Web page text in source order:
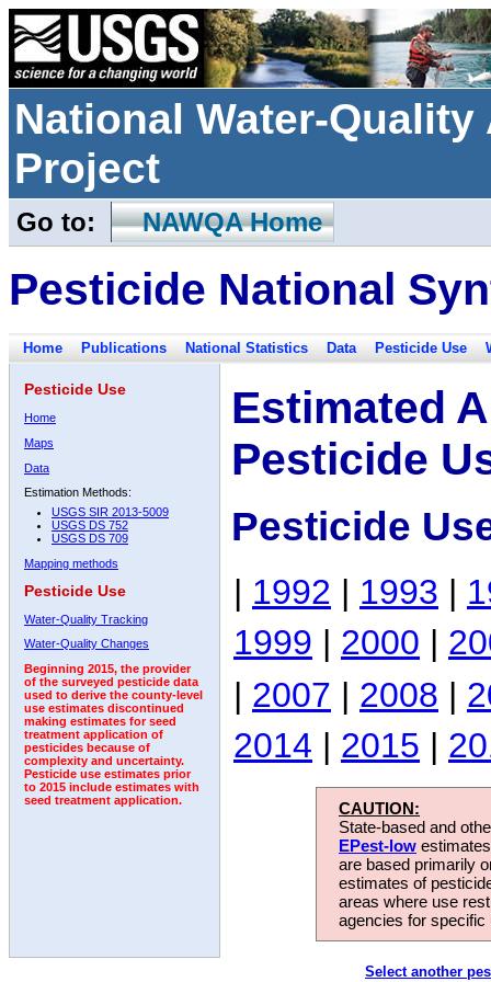
National Water-
Project
Go to: NAWQA Home
Pesticide National
Home Publications National Statistics Data Pesticide Use
Pesticide Use
Home
Maps
Data
Estimation Methods:
USGS SIR 2013-5009
USGS DS 752
USGS DS 709
Mapping methods
Pesticide Use
Water-Quality Tracking
Water-Quality Changes
Beginning 2015, the provider
of the surveyed pesticide data
used to derive the county-level
use estimates discontinued
making estimates for seed
treatment application of
pesticides because of
complexity and uncertainty.
Pesticide use estimates prior
to 2015 include estimates with
seed treatment application.
Estimated
Pesticide
Pesticide
| 1992 | 1993 |
1999 | 2000 |
| 2007 | 2008 |
2014 | 2015 |
CAUTION:
State-based and
EPest-low
are based primarily
estimates of
areas where use
agencies for
Select another